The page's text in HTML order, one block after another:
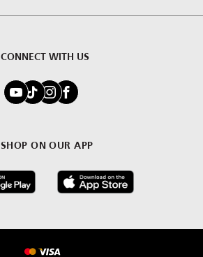
CONNECT WITH US
SHOP ON OUR APP!